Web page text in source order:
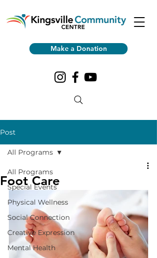
Make a Donation
Post
All Programs
Special Events
Physical Wellness
Social Connection
Creative Expression
Mental Health
All Programs
Foot Care